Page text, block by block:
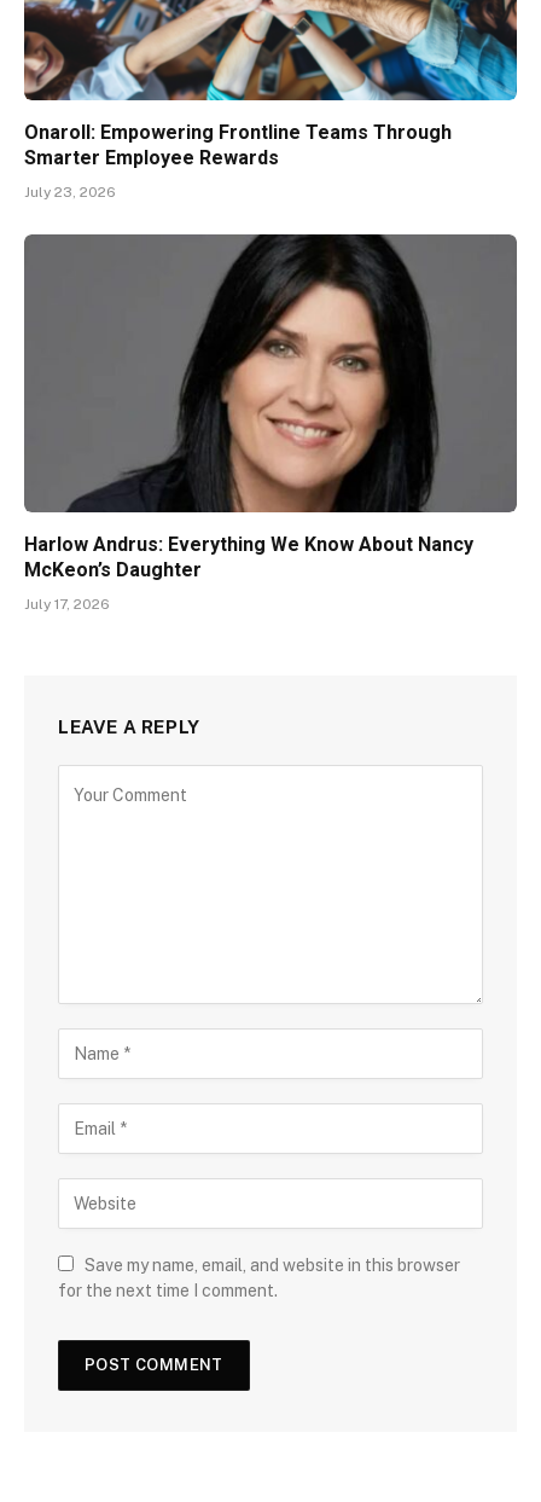
Onaroll: Empowering Frontline Teams Through
Smarter Employee Rewards
July 23, 2026
Harlow Andrus: Everything We Know About Nancy
McKeon’s Daughter
July 17, 2026
LEAVE A REPLY
Save my name, email, and website in this browser
for the next time I comment.